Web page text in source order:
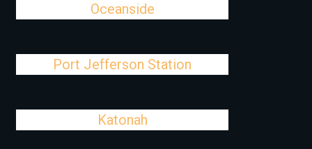
Oceanside
Port Jefferson Station
Katonah